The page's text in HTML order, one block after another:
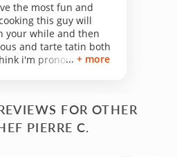
the most fun and
this guy will
your while and then
and tarte tatin both
i'm pronouncing
know about cooking,
things as purple
+ more
FOR OTHER
PIERRE C.